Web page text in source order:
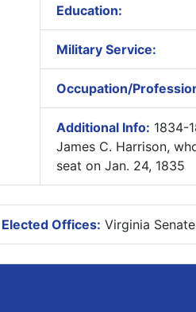
Education:
Military Service:
Occupation/
Additional Info: 1834-
James C. Harrison,
seat on Jan. 24, 1835
Offices: Virginia